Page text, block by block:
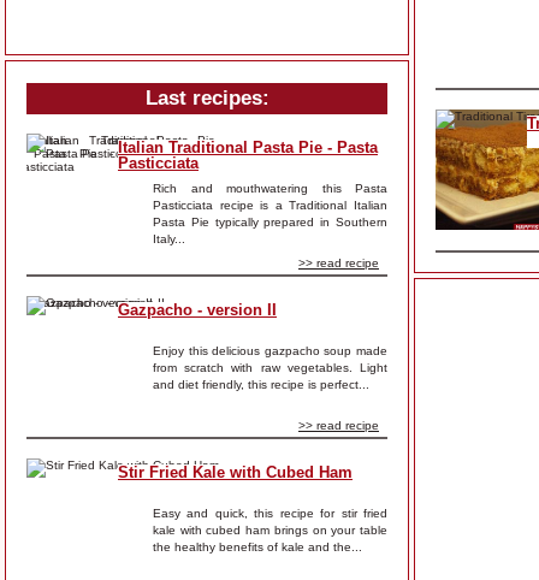
Last recipes:
Italian Traditional Pasta Pie - Pasta
Pasticciata
Rich and mouthwatering this Pasta
Pasticciata recipe is a Traditional Italian
Pasta Pie typically prepared in Southern
Italy...
>> read recipe
Gazpacho - version II
Enjoy this delicious gazpacho soup made
from scratch with raw vegetables. Light
and diet friendly, this recipe is perfect...
>> read recipe
Stir Fried Kale with Cubed Ham
Easy and quick, this recipe for stir fried
kale with cubed ham brings on your table
the healthy benefits of kale and the...